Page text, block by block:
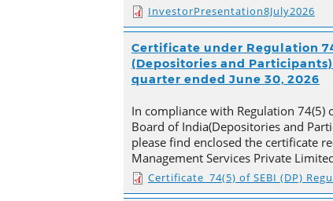
InvestorPresentation8July2026
Certificate under Regulation
(Depositories and
quarter ended June 30, 2026
In compliance with Regulation 74(5)
Board of India(Depositories and
please find enclosed the certificate
Management Services Private
Certificate_74(5) of SEBI (DP)